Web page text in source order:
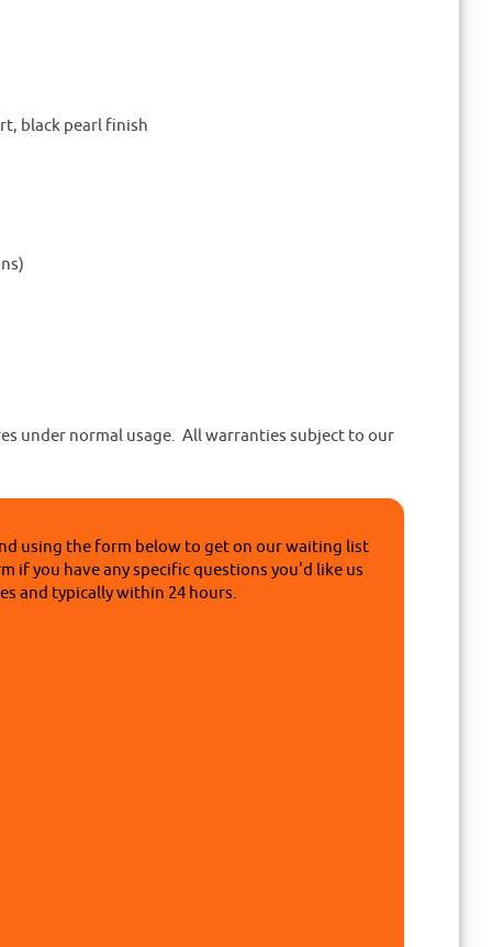
black pearl finish
under normal usage. All warranties subject to our
using the form below to get on our waiting list
if you have any specific questions you'd like us
and typically within 24 hours.